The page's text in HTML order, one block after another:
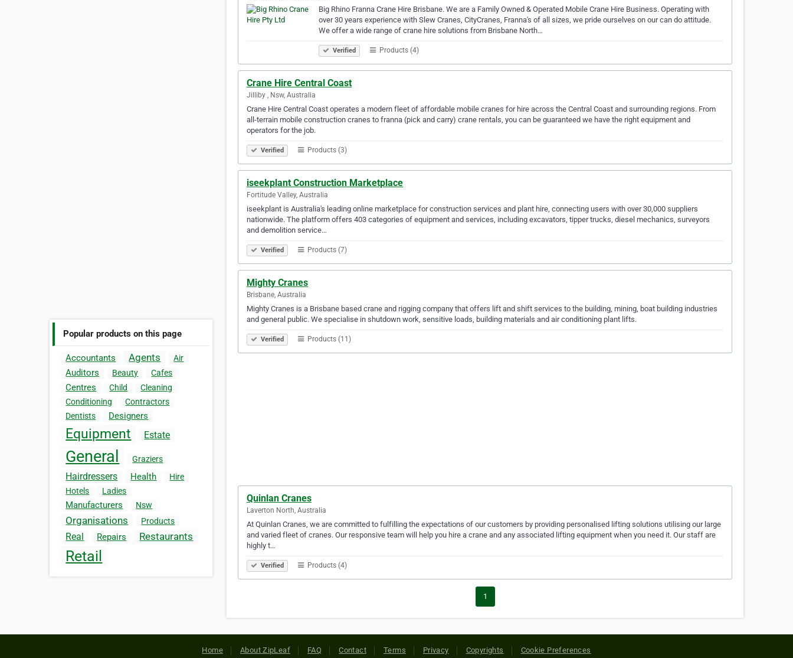
Popular products on this page
Accountants Agents Air
Auditors Beauty Cafes
Centres Child
Cleaning
Conditioning
Contractors
Dentists
Designers
Equipment Estate
General Graziers
Hairdressers Health
Hire
Hotels
Ladies
Manufacturers Nsw
Organisations Products
Real Repairs Restaurants
Retail
Big Rhino Franna Crane Hire Brisbane. We are a Family Owned & Operated Mobile Crane Hire Business. Operating with
over 30 years experience with Slew Cranes, CityCranes, Franna's of all sizes, we pride ourselves on our can do attitude.
We offer a wide range of crane hire solutions from Brisbane North…
Verified Products (4)
Crane Hire Central Coast
Jilliby , Nsw, Australia
Crane Hire Central Coast operates a modern fleet of affordable mobile cranes for hire across the Central Coast and surrounding regions. From
all-terrain mobile construction cranes to franna (pick and carry) crane rentals, you can be guaranteed we have the right equipment and
operators for the job.
Verified Products (3)
iseekplant Construction Marketplace
Fortitude Valley, Australia
iseekplant is Australia's leading online marketplace for construction services and plant hire, connecting users with over 30,000 suppliers
nationwide. The platform offers 403 categories of equipment and services, including excavators, tipper trucks, diesel mechanics, surveyors
and demolition service…
Verified Products (7)
Mighty Cranes
Brisbane, Australia
Mighty Cranes is a Brisbane based crane and rigging company that offers lift and shift services to the building, mining, boat building industries
and general public. We specialise in shutdown work, sensitive loads, building materials and air conditioning plant lifts.
Verified Products (11)
Quinlan Cranes
Laverton North, Australia
At Quinlan Cranes, we are committed to fulfilling the expectations of our customers by providing personalised lifting solutions utilising our large
and varied fleet of cranes. Our responsive team will help you hire a crane and any associated lifting equipment when you need it. Our staff are
highly t…
Verified Products (4)
1
Home About ZipLeaf FAQ Contact Terms Privacy Copyrights Cookie Preferences